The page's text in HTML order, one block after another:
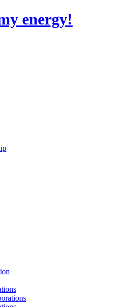
energy!